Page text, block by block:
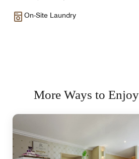
On-Site Laundry
More Ways to